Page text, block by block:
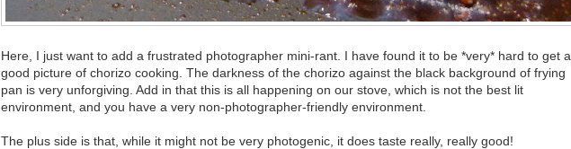
Here, I just want to add a frustrated photographer mini-rant. I have found it to be *very* hard to get a
good picture of chorizo cooking. The darkness of the chorizo against the black background of frying
pan is very unforgiving. Add in that this is all happening on our stove, which is not the best lit
environment, and you have a very non-photographer-friendly environment.
The plus side is that, while it might not be very photogenic, it does taste really, really good!